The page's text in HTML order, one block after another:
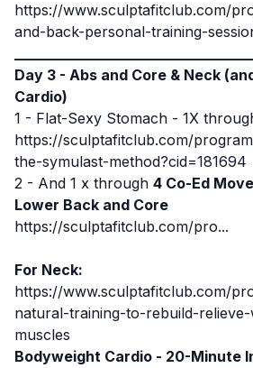
https://www.sculptafitclub.com/
and-back-personal-training-
Day 3 - Abs and Core & Neck
Cardio)
1 - Flat-Sexy Stomach - 1X
https://sculptafitclub.com/
the-symulast-method?cid=181694
2 - And 1 x through 4 Co-Ed
Lower Back and Core
https://sculptafitclub.com/pro...
For Neck:
https://www.sculptafitclub.com/
natural-training-to-rebuild-
muscles
Bodyweight Cardio - 20-Minute